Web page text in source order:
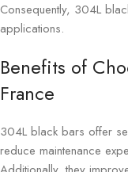
Consequently, 304L
applications.
Benefits of
France
304L black bars offer
reduce maintenance